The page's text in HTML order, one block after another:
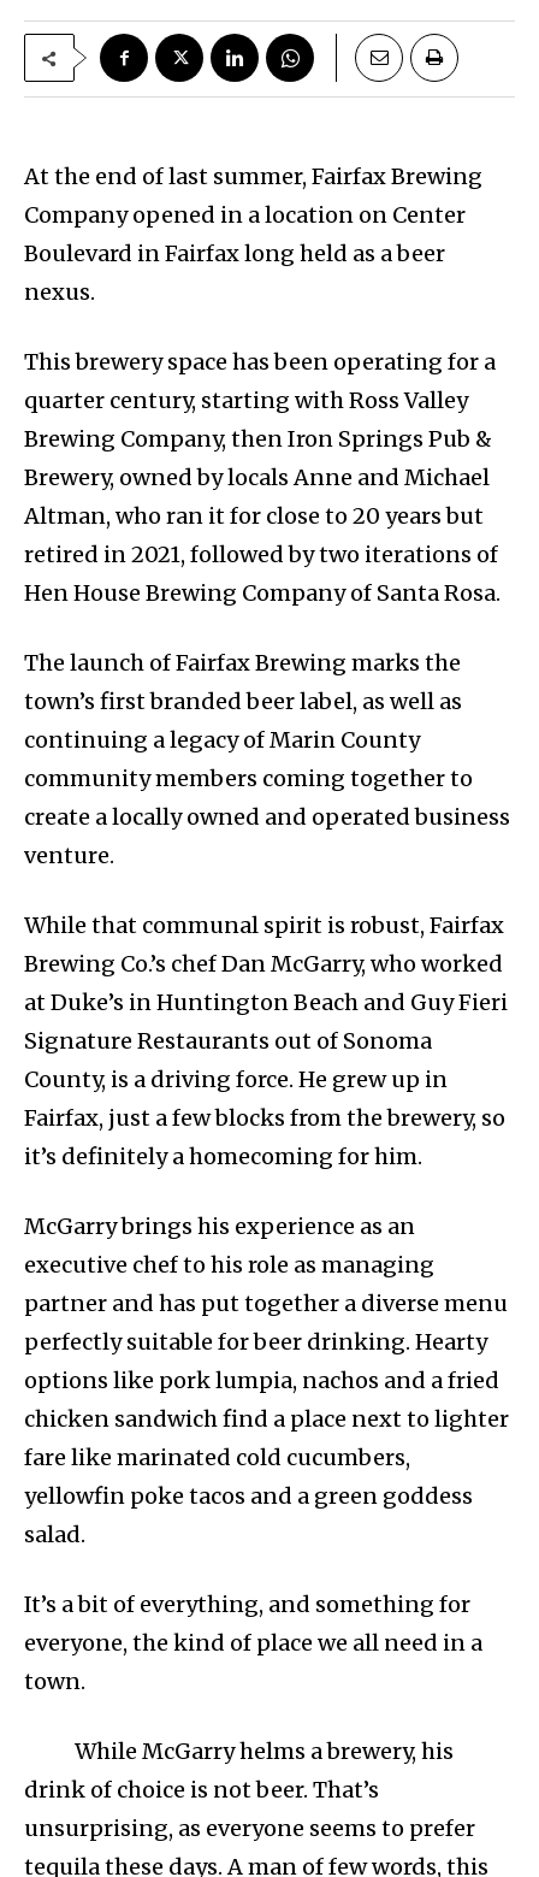
At the end of last summer, Fairfax Brewing
Company opened in a location on Center
Boulevard in Fairfax long held as a beer
nexus.
This brewery space has been operating for a
quarter century, starting with Ross Valley
Brewing Company, then Iron Springs Pub &
Brewery, owned by locals Anne and Michael
Altman, who ran it for close to 20 years but
retired in 2021, followed by two iterations of
Hen House Brewing Company of Santa Rosa.
The launch of Fairfax Brewing marks the
town’s first branded beer label, as well as
continuing a legacy of Marin County
community members coming together to
create a locally owned and operated business
venture.
While that communal spirit is robust, Fairfax
Brewing Co.’s chef Dan McGarry, who worked
at Duke’s in Huntington Beach and Guy Fieri
Signature Restaurants out of Sonoma
County, is a driving force. He grew up in
Fairfax, just a few blocks from the brewery, so
it’s definitely a homecoming for him.
McGarry brings his experience as an
executive chef to his role as managing
partner and has put together a diverse menu
perfectly suitable for beer drinking. Hearty
options like pork lumpia, nachos and a fried
chicken sandwich find a place next to lighter
fare like marinated cold cucumbers,
yellowfin poke tacos and a green goddess
salad.
It’s a bit of everything, and something for
everyone, the kind of place we all need in a
town.
While McGarry helms a brewery, his
drink of choice is not beer. That’s
unsurprising, as everyone seems to prefer
tequila these days. A man of few words, this